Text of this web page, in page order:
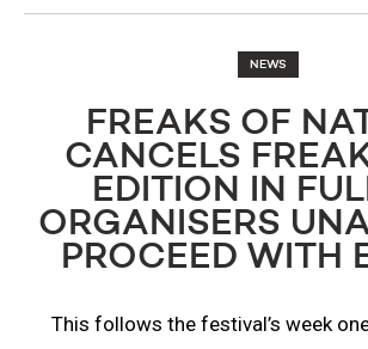
NEWS
FREAKS OF
CANCELS
EDITION IN
ORGANISERS
PROCEED WITH
This follows the festival’s week